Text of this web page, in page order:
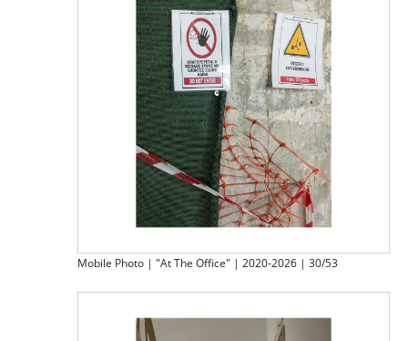
Mobile Photo | "At The Office" | 2020-2026 | 30/53